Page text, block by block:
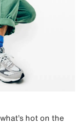
hot on the